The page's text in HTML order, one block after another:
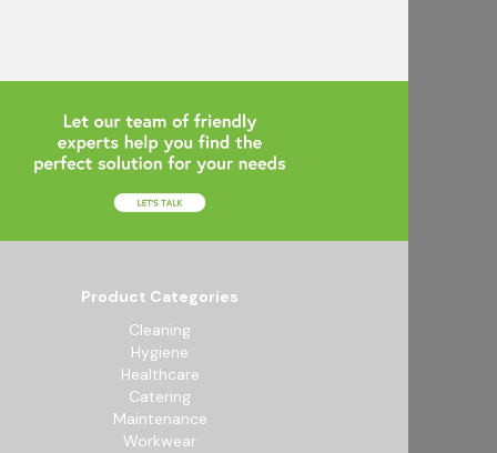
Product Categories
Cleaning
Hygiene
Healthcare
Catering
Maintenance
Workwear